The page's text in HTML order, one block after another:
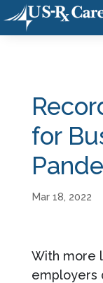
for
Mar 18, 2022
With more
employers